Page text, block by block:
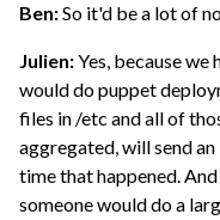
Ben:So it'd be a lot of
Julien:Yes, because we
would do puppet
files in /etc and all of
aggregated, will send
time that happened.
someone would do a